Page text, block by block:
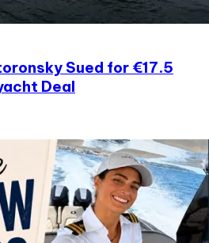
Sued for €17.5
Deal